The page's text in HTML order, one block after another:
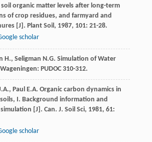
organic matter levels after long-term
of crop residues, and farmyard and
[J]. Plant Soil , 1987, 101: 21-28.
scholar
H., Seligman N.G. Simulation of Water
PUDOC 310-312.
, Paul E.A. Organic carbon dynamics in
I. Background information and
[J]. Can. J. Soil Sci, 1981, 61:
scholar